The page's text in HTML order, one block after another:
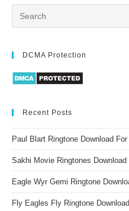
DCMA Protection
Recent Posts
Paul Blart Ringtone Download For
Sakhi Movie Ringtones Download
Eagle Wyr Gemi Ringtone
Fly Eagles Fly Ringtone